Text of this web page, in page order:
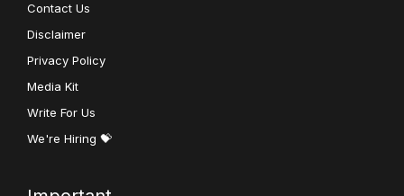
Contact Us
Disclaimer
Privacy Policy
Media Kit
Write For Us
We're Hiring 💝